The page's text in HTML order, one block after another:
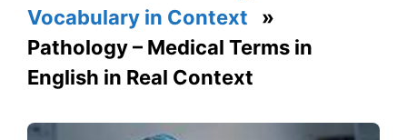
Vocabulary in Context »
Pathology – Medical Terms in
English in Real Context